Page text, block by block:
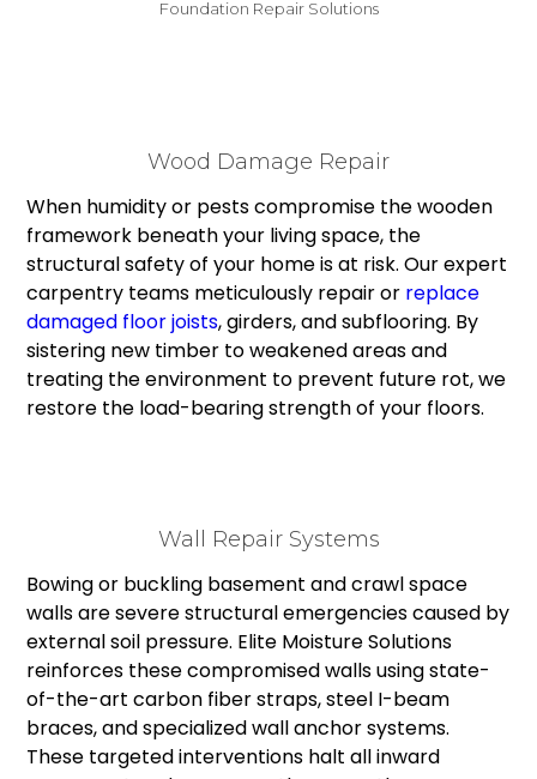
Foundation Repair Solutions
Wood Damage Repair
When humidity or pests compromise the wooden
framework beneath your living space, the
structural safety of your home is at risk. Our expert
carpentry teams meticulously repair or replace
damaged floor joists, girders, and subflooring. By
sistering new timber to weakened areas and
treating the environment to prevent future rot, we
restore the load-bearing strength of your floors.
Wall Repair Systems
Bowing or buckling basement and crawl space
walls are severe structural emergencies caused by
external soil pressure. Elite Moisture Solutions
reinforces these compromised walls using state-
of-the-art carbon fiber straps, steel I-beam
braces, and specialized wall anchor systems.
These targeted interventions halt all inward